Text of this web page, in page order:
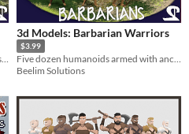
40 figures, on horseback and on foot, spanning 2.5k years of history.
3d Models: Barbarian Warriors
$3.99
Five dozen humanoids armed with ancient weapons. Just animate and go.
Beelim Solutions